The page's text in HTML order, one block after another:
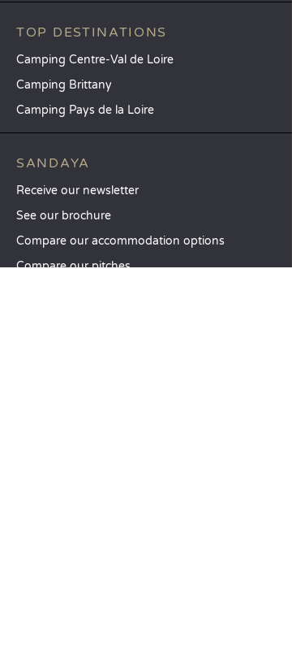
TOP DESTINATIONS
Camping Centre-Val de Loire
Camping Brittany
Camping Pays de la Loire
SANDAYA
Receive our newsletter
See our brochure
Compare our accommodation options
Compare our pitches